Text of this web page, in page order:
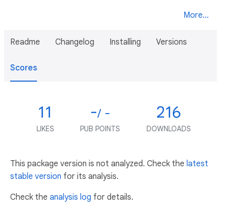
More...
Readme Changelog Installing Versions
Scores
11
LIKES
-/ -
PUB POINTS
216
DOWNLOADS
This package version is not analyzed. Check the latest
stable version for its analysis.
Check the analysis log for details.